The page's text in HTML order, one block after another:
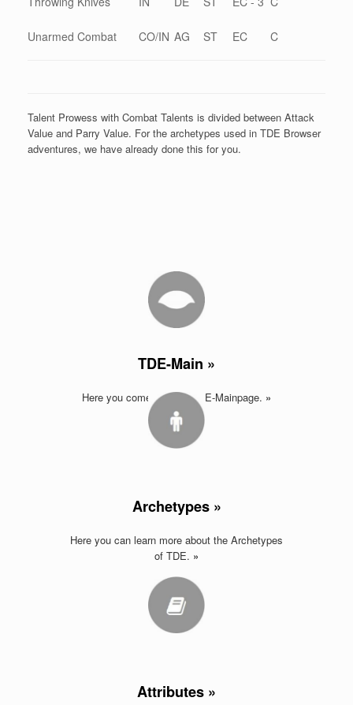
Unarmed Combat CO/IN AG ST EC C
Talent Prowess with Combat Talents is divided between Attack
Value and Parry Value. For the archetypes used in TDE Browser
adventures, we have already done this for you.
TDE-Main »
Here you come back to TDE-Mainpage. »
Archetypes »
Here you can learn more about the Archetypes
of TDE. »
Attributes »